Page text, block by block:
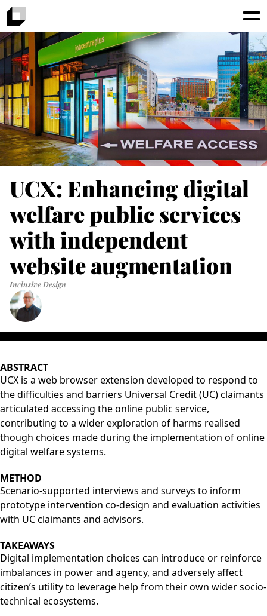
UCX: Enhancing digital
welfare public services
with independent
website augmentation
Inclusive Design
ABSTRACT
UCX is a web browser extension developed to respond to
the difficulties and barriers Universal Credit (UC) claimants
articulated accessing the online public service,
contributing to a wider exploration of harms realised
though choices made during the implementation of online
digital welfare systems.
METHOD
Scenario-supported interviews and surveys to inform
prototype intervention co-design and evaluation activities
with UC claimants and advisors.
TAKEAWAYS
Digital implementation choices can introduce or reinforce
imbalances in power and agency, and adversely affect
citizen’s utility to leverage help from their own wider socio-
technical ecosystems.